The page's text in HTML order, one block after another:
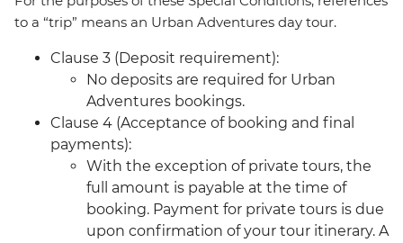
to a “trip” means an Urban Adventures day tour.
Clause 3 (Deposit requirement):
No deposits are required for Urban
Adventures bookings.
Clause 4 (Acceptance of booking and final
payments):
With the exception of private tours, the
full amount is payable at the time of
booking. Payment for private tours is due
upon confirmation of your tour itinerary. A